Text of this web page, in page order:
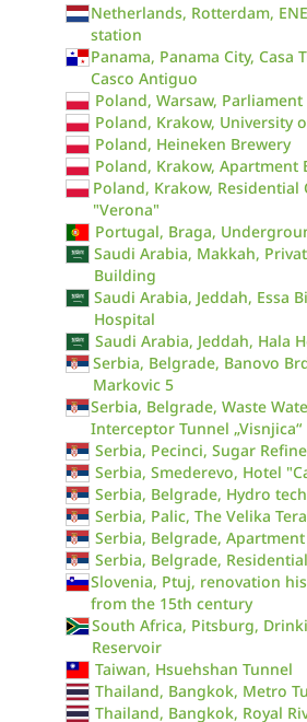
Netherlands, Rotterdam,
station
Panama, Panama City, Casa
Casco Antiguo
Poland, Warsaw, Parliament
Poland, Krakow, University
Poland, Heineken Brewery
Poland, Krakow, Apartment
Poland, Krakow, Residential
"Verona"
Portugal, Braga,
Saudi Arabia, Makkah,
Building
Saudi Arabia, Jeddah, Essa
Hospital
Saudi Arabia, Jeddah, Hala
Serbia, Belgrade, Banovo
Markovic 5
Serbia, Belgrade, Waste
Interceptor Tunnel „Visnjica“
Serbia, Pecinci, Sugar
Serbia, Smederevo, Hotel
Serbia, Belgrade, Hydro
Serbia, Palic, The Velika
Serbia, Belgrade,
Serbia, Belgrade,
Slovenia, Ptuj, renovation
from the 15th century
South Africa, Pitsburg,
Reservoir
Taiwan, Hsuehshan Tunnel
Thailand, Bangkok, Metro
Thailand, Bangkok, Royal